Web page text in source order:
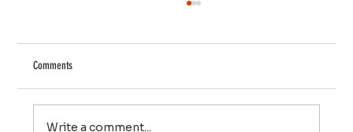
Comments
Write a comment...